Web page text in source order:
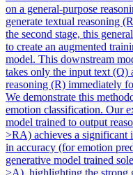
on a general-purpose
generate textual reasoning
the second stage, this
to create an augmented
model. This downstream
takes only the input text (Q)
reasoning (R) immediately
We demonstrate this
emotion classification. Our
model trained to output
>RA) achieves a significant
in accuracy (for emotion
generative model trained